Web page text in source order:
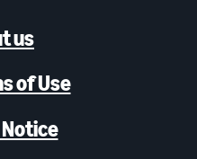
us
of Use